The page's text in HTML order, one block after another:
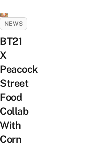
NEWS
BT21
X
Peacock
Street
Food
Collab
With
Corn